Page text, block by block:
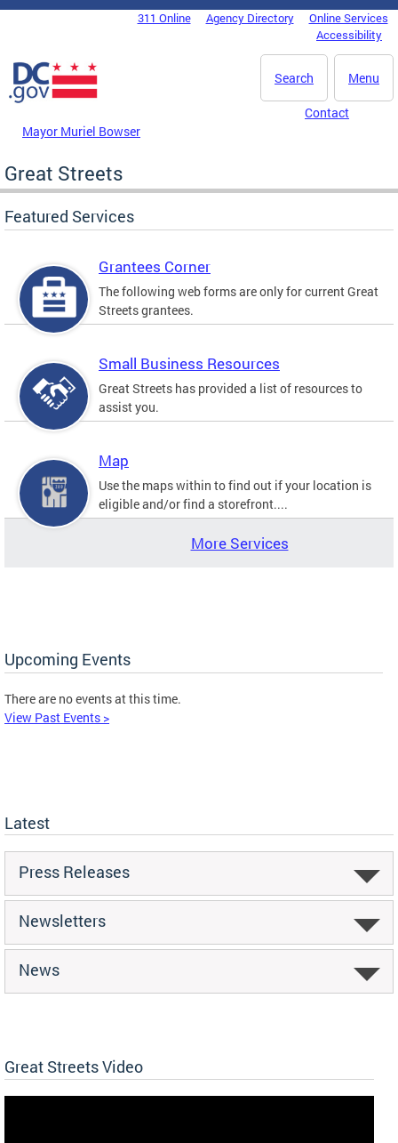
Skip to main content
DC Agency Top Menu311 Online Agency Directory
Online Services
Accessibility
Menu
Search
Mayor Muriel Bowser
Contact
Great Streets
Featured Services
Grantees Corner
The following web forms are only for current Great
Streets grantees.
Small Business Resources
Great Streets has provided a list of resources to
assist you.
Map
Use the maps within to find out if your location is
eligible and/or find a storefront....
More Services
Upcoming Events
There are no events at this time.
View Past Events >
Latest
Press Releases
Newsletters
News
Great Streets Video